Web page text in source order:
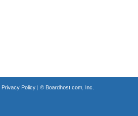
Privacy Policy| © Boardhost.com, Inc.